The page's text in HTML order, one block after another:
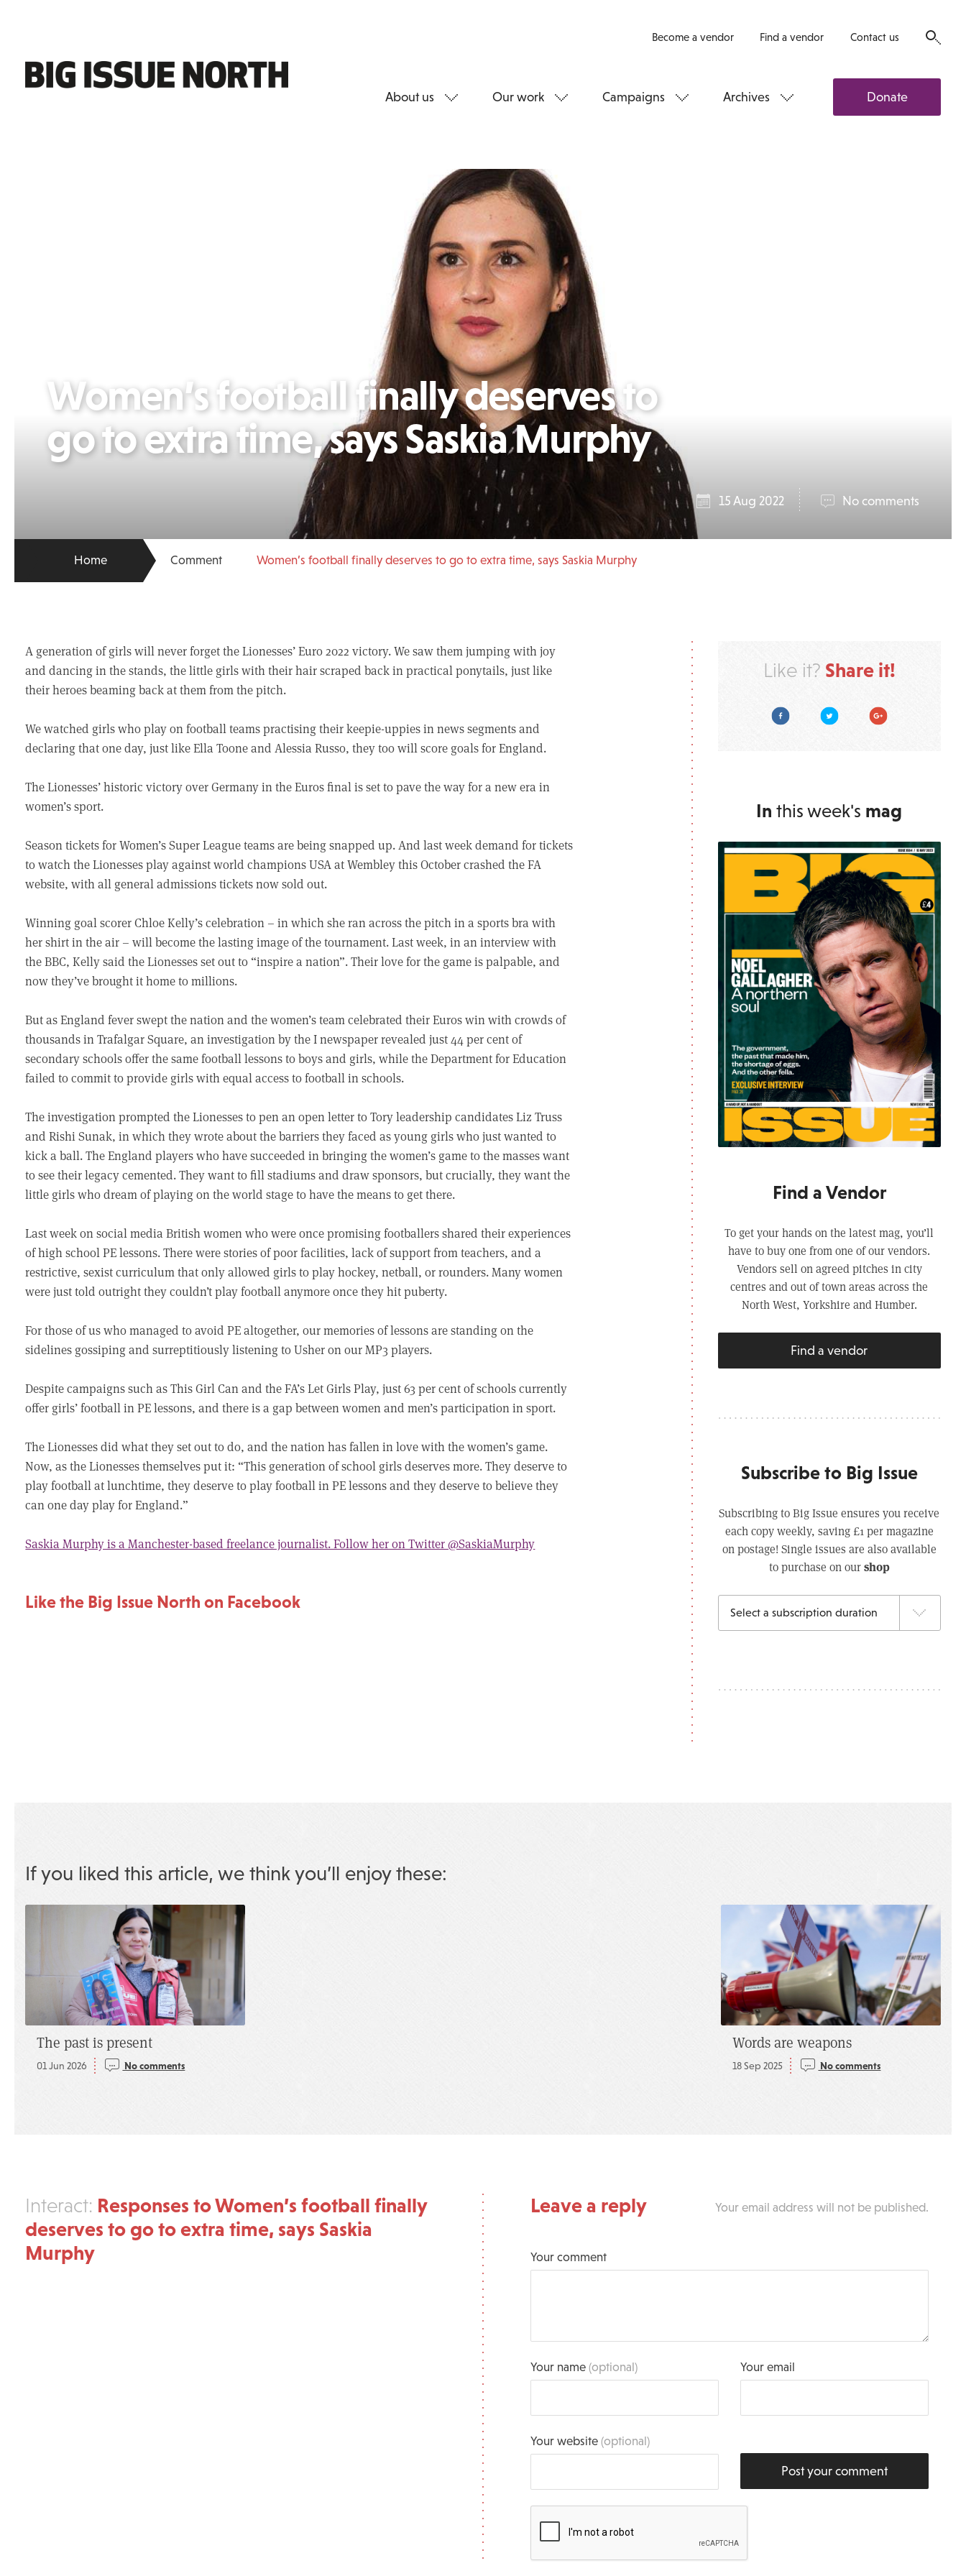
Become a vendor Find a vendor Contact us
About us Our work Campaigns Archives Donate
Women’s football finally deserves to
go to extra time, says Saskia Murphy
15 Aug 2022 No comments
Home Comment Women’s football finally deserves to go to extra time, says Saskia Murphy
A generation of girls will never forget the Lionesses’ Euro 2022 victory. We saw them jumping with joy
and dancing in the stands, the little girls with their hair scraped back in practical ponytails, just like
their heroes beaming back at them from the pitch.
We watched girls who play on football teams practising their keepie-uppies in news segments and
declaring that one day, just like Ella Toone and Alessia Russo, they too will score goals for England.
The Lionesses’ historic victory over Germany in the Euros final is set to pave the way for a new era in
women’s sport.
Season tickets for Women’s Super League teams are being snapped up. And last week demand for tickets
to watch the Lionesses play against world champions USA at Wembley this October crashed the FA
website, with all general admissions tickets now sold out.
Winning goal scorer Chloe Kelly’s celebration – in which she ran across the pitch in a sports bra with
her shirt in the air – will become the lasting image of the tournament. Last week, in an interview with
the BBC, Kelly said the Lionesses set out to “inspire a nation”. Their love for the game is palpable, and
now they’ve brought it home to millions.
But as England fever swept the nation and the women’s team celebrated their Euros win with crowds of
thousands in Trafalgar Square, an investigation by the I newspaper revealed just 44 per cent of
secondary schools offer the same football lessons to boys and girls, while the Department for Education
failed to commit to provide girls with equal access to football in schools.
The investigation prompted the Lionesses to pen an open letter to Tory leadership candidates Liz Truss
and Rishi Sunak, in which they wrote about the barriers they faced as young girls who just wanted to
kick a ball. The England players who have succeeded in bringing the women’s game to the masses want
to see their legacy cemented. They want to fill stadiums and draw sponsors, but crucially, they want the
little girls who dream of playing on the world stage to have the means to get there.
Last week on social media British women who were once promising footballers shared their experiences
of high school PE lessons. There were stories of poor facilities, lack of support from teachers, and a
restrictive, sexist curriculum that only allowed girls to play hockey, netball, or rounders. Many women
were just told outright they couldn’t play football anymore once they hit puberty.
For those of us who managed to avoid PE altogether, our memories of lessons are standing on the
sidelines gossiping and surreptitiously listening to Usher on our MP3 players.
Despite campaigns such as This Girl Can and the FA’s Let Girls Play, just 63 per cent of schools currently
offer girls’ football in PE lessons, and there is a gap between women and men’s participation in sport.
The Lionesses did what they set out to do, and the nation has fallen in love with the women’s game.
Now, as the Lionesses themselves put it: “This generation of school girls deserves more. They deserve to
play football at lunchtime, they deserve to play football in PE lessons and they deserve to believe they
can one day play for England.”
Saskia Murphy is a Manchester-based freelance journalist. Follow her on Twitter @SaskiaMurphy
Like the Big Issue North on Facebook
Like it? Share it!
FacebookTwitter Google Plus
In this week's mag
Find a Vendor
To get your hands on the latest mag, you’ll
have to buy one from one of our vendors.
Vendors sell on agreed pitches in city
centres and out of town areas across the
North West, Yorkshire and Humber.
Find a vendor
Subscribe to Big Issue
Subscribing to Big Issue ensures you receive
each copy weekly, saving £1 per magazine
on postage! Single issues are also available
to purchase on ourshop
If you liked this article, we think you’ll enjoy these:
The past is present
01 Jun 2026 No comments
Words are weapons
18 Sep 2025 No comments
Interact: Responses to Women’s football finally
deserves to go to extra time, says Saskia
Murphy
Leave a reply Your email address will not be published.
Your comment
Your name(optional) Your email
Your website(optional)
Post your comment